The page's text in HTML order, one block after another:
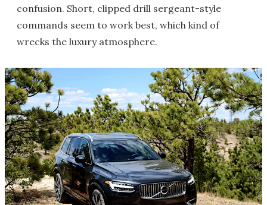
confusion. Short, clipped drill sergeant-style
commands seem to work best, which kind of
wrecks the luxury atmosphere.